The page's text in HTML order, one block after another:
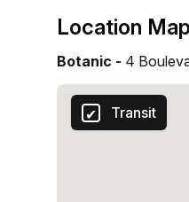
Location Map
Botanic - 4
Transit